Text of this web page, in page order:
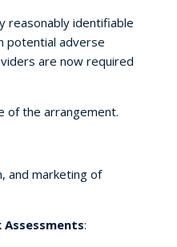
reasonably identifiable
potential adverse
are now required
of the arrangement.
and marketing of
Assessments: